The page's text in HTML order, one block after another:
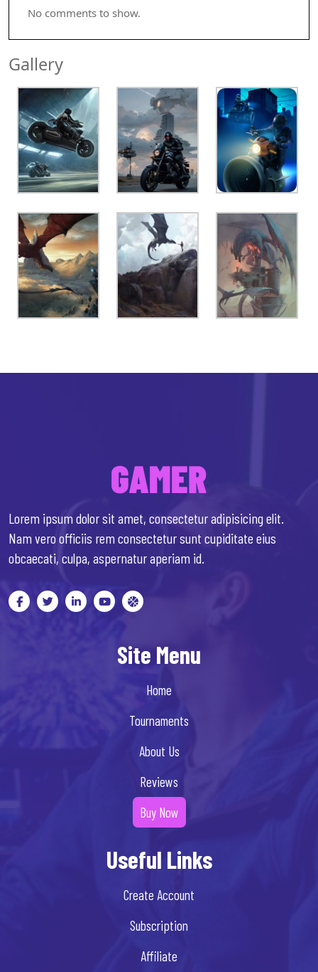
No comments to show.
Gallery
Lorem ipsum dolor sit amet, consectetur adipisicing elit.
Nam vero officiis rem consectetur sunt cupiditate eius
obcaecati, culpa, aspernatur aperiam id.
Site Menu
Home
Tournaments
About Us
Reviews
Buy Now
Useful Links
Create Account
Subscription
Affiliate